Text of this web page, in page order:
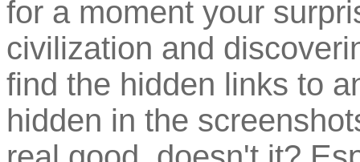
for a moment your
civilization and
find the hidden links to
hidden in the